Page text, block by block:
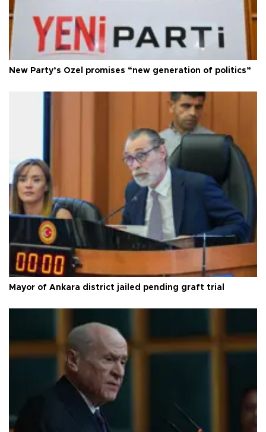
New Party’s Özel promises “new generation of politics”
Mayor of Ankara district jailed pending graft trial